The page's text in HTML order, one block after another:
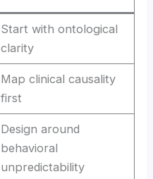
Start with ontological
clarity
Map clinical causality
first
Design around
behavioral
unpredictability